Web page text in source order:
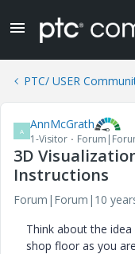
PTC/ USER
A AnnMcGrath
1-Visitor
3D
Instructions
Forum|Forum|10
Think about the
shop floor as you